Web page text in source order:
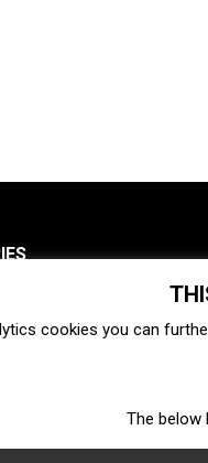
Venture capital
Fintech
cookies you can
The below